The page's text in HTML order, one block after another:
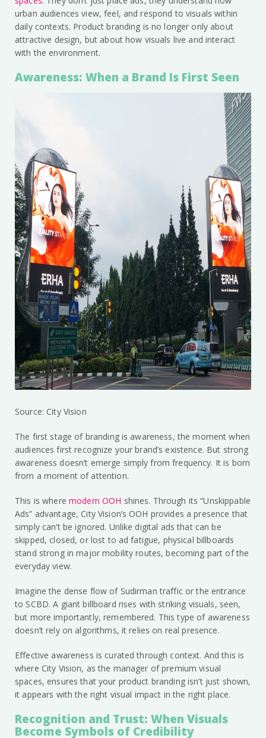
urban audiences view, feel, and respond to visuals within
daily contexts. Product branding is no longer only about
attractive design, but about how visuals live and interact
with the environment.
Awareness: When a Brand Is First Seen
Source: City Vision
The first stage of branding is awareness, the moment when
audiences first recognize your brand’s existence. But strong
awareness doesn’t emerge simply from frequency. It is born
from a moment of attention.
This is where modern OOH shines. Through its “Unskippable
Ads” advantage, City Vision’s OOH provides a presence that
simply can’t be ignored. Unlike digital ads that can be
skipped, closed, or lost to ad fatigue, physical billboards
stand strong in major mobility routes, becoming part of the
everyday view.
Imagine the dense flow of Sudirman traffic or the entrance
to SCBD. A giant billboard rises with striking visuals, seen,
but more importantly, remembered. This type of awareness
doesn’t rely on algorithms, it relies on real presence.
Effective awareness is curated through context. And this is
where City Vision, as the manager of premium visual
spaces, ensures that your product branding isn’t just shown,
it appears with the right visual impact in the right place.
Recognition and Trust: When Visuals
Become Symbols of Credibility